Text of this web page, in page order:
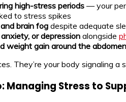
high-stress periods — your
to stress spikes
brain fog despite adequate
or depression alongside
weight gain around the abdomen
They’re your body signaling
Managing Stress to